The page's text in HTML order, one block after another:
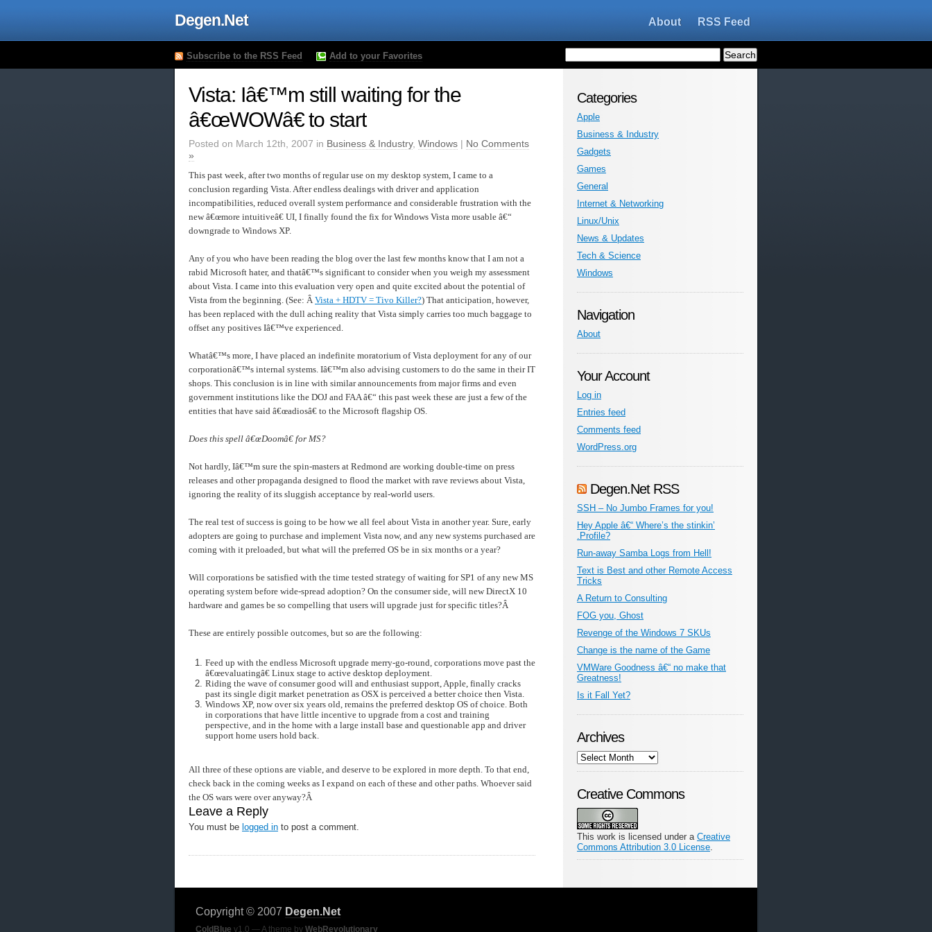
Degen.Net About RSS Feed
Subscribe to the RSS Feed Add to your Favorites
Vista: Iâ€™m still waiting for the
â€œWOWâ€ to start
Posted on March 12th, 2007 in Business & Industry, Windows | No Comments
»
This past week, after two months of regular use on my desktop system, I came to a
conclusion regarding Vista. After endless dealings with driver and application
incompatibilities, reduced overall system performance and considerable frustration with the
new â€œmore intuitiveâ€ UI, I finally found the fix for Windows Vista more usable â€“
downgrade to Windows XP.
Any of you who have been reading the blog over the last few months know that I am not a
rabid Microsoft hater, and thatâ€™s significant to consider when you weigh my assessment
about Vista. I came into this evaluation very open and quite excited about the potential of
Vista from the beginning. (See: Â Vista + HDTV = Tivo Killer?) That anticipation, however,
has been replaced with the dull aching reality that Vista simply carries too much baggage to
offset any positives Iâ€™ve experienced.
Whatâ€™s more, I have placed an indefinite moratorium of Vista deployment for any of our
corporationâ€™s internal systems. Iâ€™m also advising customers to do the same in their IT
shops. This conclusion is in line with similar announcements from major firms and even
government institutions like the DOJ and FAA â€“ this past week these are just a few of the
entities that have said â€œadiosâ€ to the Microsoft flagship OS.
Does this spell â€œDoomâ€ for MS?
Not hardly, Iâ€™m sure the spin-masters at Redmond are working double-time on press
releases and other propaganda designed to flood the market with rave reviews about Vista,
ignoring the reality of its sluggish acceptance by real-world users.
The real test of success is going to be how we all feel about Vista in another year. Sure, early
adopters are going to purchase and implement Vista now, and any new systems purchased are
coming with it preloaded, but what will the preferred OS be in six months or a year?
Will corporations be satisfied with the time tested strategy of waiting for SP1 of any new MS
operating system before wide-spread adoption? On the consumer side, will new DirectX 10
hardware and games be so compelling that users will upgrade just for specific titles?Â
These are entirely possible outcomes, but so are the following:
Feed up with the endless Microsoft upgrade merry-go-round, corporations move past the
â€œevaluatingâ€ Linux stage to active desktop deployment.
Riding the wave of consumer good will and enthusiast support, Apple, finally cracks
past its single digit market penetration as OSX is perceived a better choice then Vista.
Windows XP, now over six years old, remains the preferred desktop OS of choice. Both
in corporations that have little incentive to upgrade from a cost and training
perspective, and in the home with a large install base and questionable app and driver
support home users hold back.
All three of these options are viable, and deserve to be explored in more depth. To that end,
check back in the coming weeks as I expand on each of these and other paths. Whoever said
the OS wars were over anyway?Â
Leave a Reply
You must be logged in to post a comment.
Categories
Apple
Business & Industry
Gadgets
Games
General
Internet & Networking
Linux/Unix
News & Updates
Tech & Science
Windows
Navigation
About
Your Account
Log in
Entries feed
Comments feed
WordPress.org
Degen.Net RSS
SSH – No Jumbo Frames for you!
Hey Apple â€“ Where’s the stinkin’
.Profile?
Run-away Samba Logs from Hell!
Text is Best and other Remote Access
Tricks
A Return to Consulting
FOG you, Ghost
Revenge of the Windows 7 SKUs
Change is the name of the Game
VMWare Goodness â€“ no make that
Greatness!
Is it Fall Yet?
Archives
Archives
Creative Commons
This work is licensed under a Creative
Commons Attribution 3.0 License.
Copyright © 2007 Degen.Net
ColdBlue v1.0 — A theme by WebRevolutionary